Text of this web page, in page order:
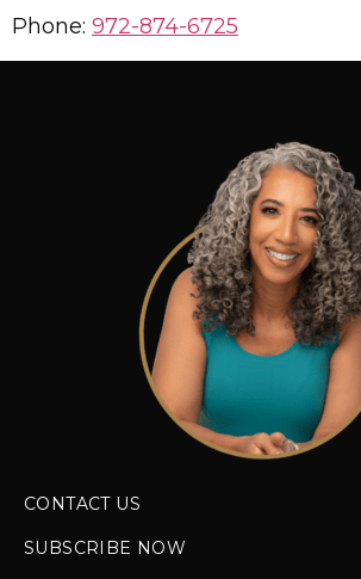
Phone: 972-874-6725
CONTACT US
SUBSCRIBE NOW